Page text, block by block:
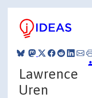
Lawrence
Uren